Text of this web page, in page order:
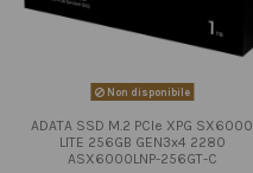
Non disponibile
ADATA SSD M.2 PCIe XPG SX6000
LITE 256GB GEN3x4 2280
ASX6000LNP-256GT-C